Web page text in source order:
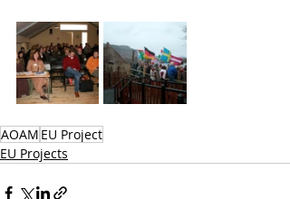
AOAM EU Project
EU Projects